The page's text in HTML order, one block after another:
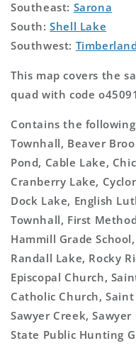
Southeast: Sarona
South:Shell Lake
Southwest:
This map covers the
quad with code
Contains the
Townhall, Beaver
Pond, Cable Lake,
Cranberry Lake,
Dock Lake, English
Townhall, First
Hammill Grade
Randall Lake, Rocky
Episcopal Church,
Catholic Church, Saint
Sawyer Creek,
State Public Hunting